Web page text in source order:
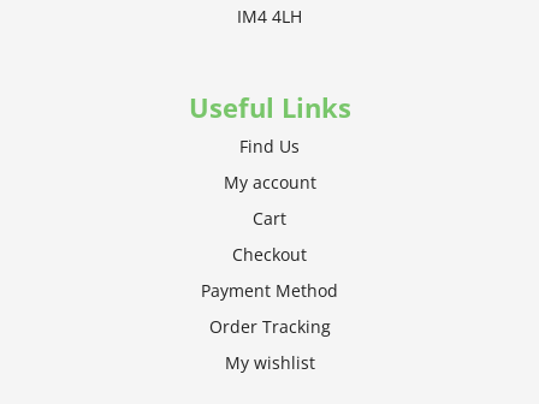
IM4 4LH
Useful Links
Find Us
My account
Cart
Checkout
Payment Method
Order Tracking
My wishlist